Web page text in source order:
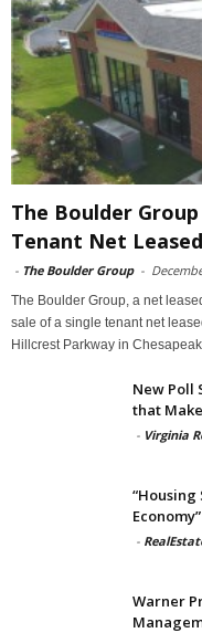
The Boulder
Tenant Net
- The Boulder Group -
The Boulder Group, a net
sale of a single tenant net
Hillcrest Parkway in
New Poll
that
- Virginia
-
Warner